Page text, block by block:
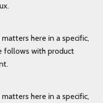
here in a specific,
follows with product
here in a specific,